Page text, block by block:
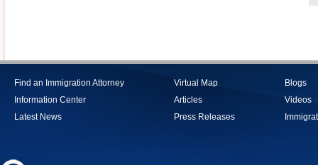
Find an Immigration Attorney
Information Center
Latest News
Virtual Map
Articles
Press Releases
Blogs
Videos